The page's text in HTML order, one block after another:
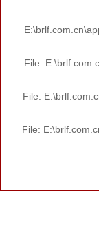
File:
File:
File: